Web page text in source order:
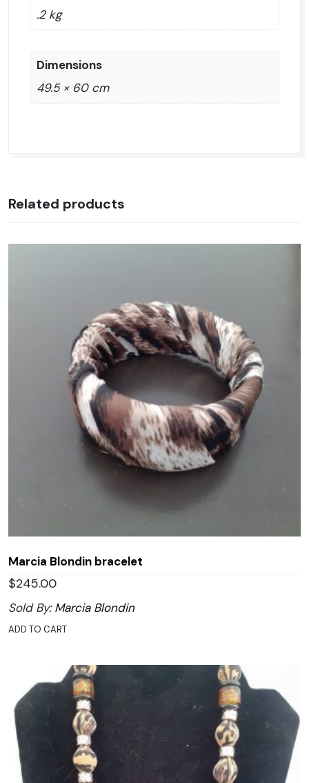
.2 kg
Dimensions
49.5 × 60 cm
Related products
Marcia Blondin bracelet
$245.00
Sold By:Marcia Blondin
ADD TO CART